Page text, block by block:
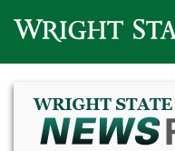
Wright State University